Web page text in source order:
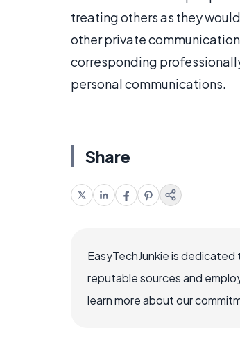
treating others as they
other private
corresponding
personal communications.
Share
EasyTechJunkie is
reputable sources and
learn more about our